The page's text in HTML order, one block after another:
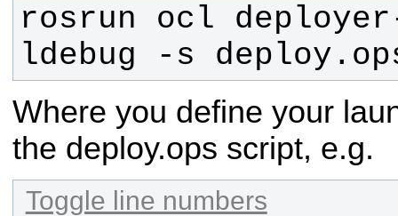
rosrun ocl
ldebug -s
Where you define your
the deploy.ops script, e.g.
Toggle line numbers